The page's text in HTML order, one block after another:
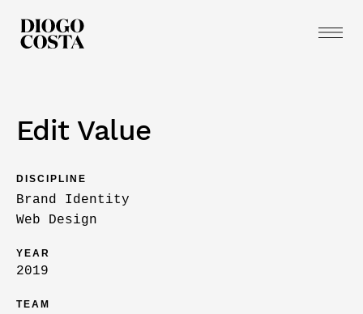
Edit Value
DISCIPLINE
Brand Identity
Web Design
YEAR
2019
TEAM